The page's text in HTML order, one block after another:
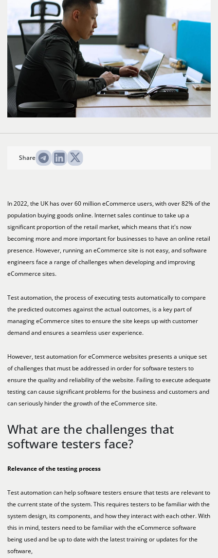
Share
In 2022, the UK has over 60 million eCommerce users, with over 82% of the
population buying goods online. Internet sales continue to take up a
significant proportion of the retail market, which means that it's now
becoming more and more important for businesses to have an online retail
presence. However, running an eCommerce site is not easy, and software
engineers face a range of challenges when developing and improving
eCommerce sites.
Test automation, the process of executing tests automatically to compare
the predicted outcomes against the actual outcomes, is a key part of
managing eCommerce sites to ensure the site keeps up with customer
demand and ensures a seamless user experience.
However, test automation for eCommerce websites presents a unique set
of challenges that must be addressed in order for software testers to
ensure the quality and reliability of the website. Failing to execute adequate
testing can cause significant problems for the business and customers and
can seriously hinder the growth of the eCommerce site.
What are the challenges that
software testers face?
Relevance of the testing process
Test automation can help software testers ensure that tests are relevant to
the current state of the system. This requires testers to be familiar with the
system design, its components, and how they interact with each other. With
this in mind, testers need to be familiar with the eCommerce software
being used and be up to date with the latest training or updates for the
software,